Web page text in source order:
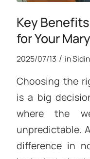
Key
for Your
2025/07/13 / in
Choosing the
is a big
where the
unpredictable.
difference in